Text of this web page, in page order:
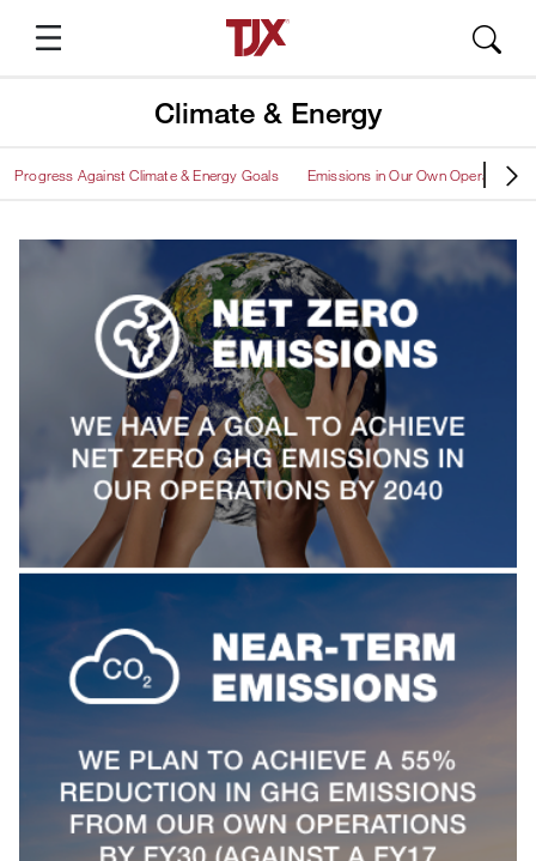
TJX Press Releases
Annual Report
SEC Filings
Quarterly Results
TJX Global Corporate Responsibility Report
Corporate Responsibility Reporting & Disclosures
Board of Directors
Climate & Energy
Progress Against Climate & Energy Goals Emissions in Our Own Operations